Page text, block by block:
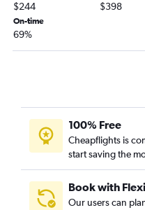
Dallas/Fort Worth to Twin
College Station to Reno flights
College Station to Las
$244 $398
On-time
69%
100% Free
Cheapflights is
start saving the
Book with
Our users can